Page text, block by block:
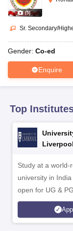
10th Syllabus
for Class 10
Knowledge
(5)
Sr. Secondary/
Gender: Co-ed
Enquire
Top
Study at a world-
university in
open for UG &